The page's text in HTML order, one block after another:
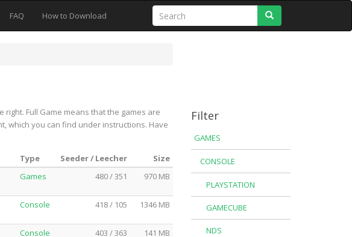
FAQ How to Download
Full Game means that the games are
which you can find under instructions. Have
Type Seeder / Leecher
Size
Games 480 / 351 970 MB
Console 418 / 105 1346 MB
Console 403 / 363 141 MB
Filter
GAMES
CONSOLE
PLAYSTATION
GAMECUBE
NDS